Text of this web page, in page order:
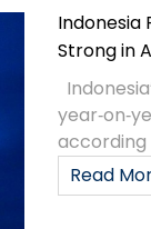
Indonesia
Strong in
according
Read